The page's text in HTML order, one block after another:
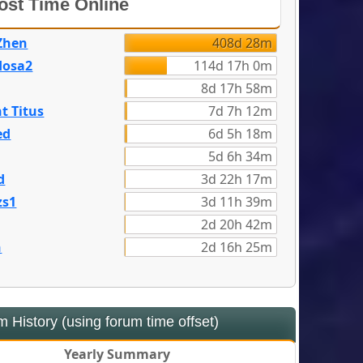
Time Online
408d 28m
114d 17h 0m
8d 17h 58m
Titus
7d 7h 12m
6d 5h 18m
5d 6h 34m
3d 22h 17m
3d 11h 39m
2d 20h 42m
2d 16h 25m
Yearly Summary